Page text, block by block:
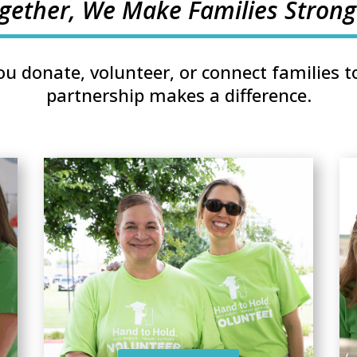
We Make Families
donate, volunteer, or connect families
partnership makes a difference.